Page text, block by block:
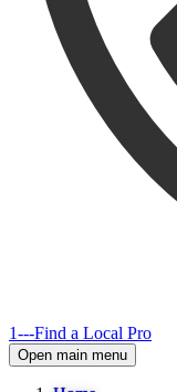
1---Find a Local Pro
Open main menu